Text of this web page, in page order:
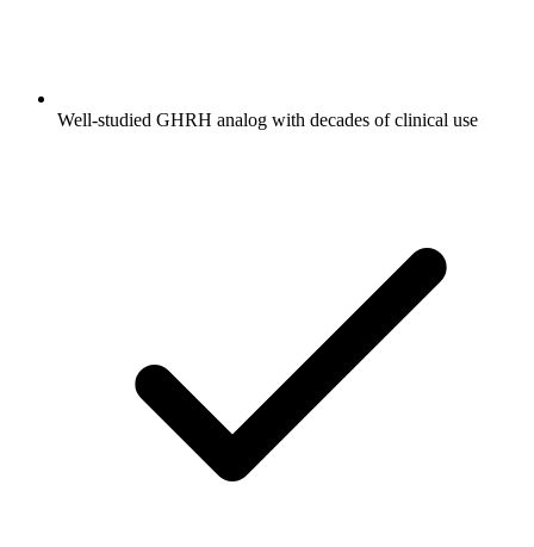
Well-studied GHRH analog with decades of clinical use